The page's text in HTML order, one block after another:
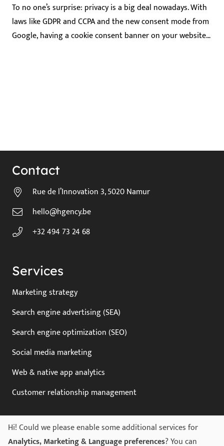
To no one’s surprise: privacy is a big deal nowadays. With
laws like GDPR and CCPA and the new consent mode from
Google, having a cookie consent banner on your website…
Contact
Rue de l’Innovation 3, 5020 Namur
hello@hgency.be
+32 494 73 24 68
Services
Marketing strategy
Search engine advertising (SEA)
Search engine optimization (SEO)
Social media marketing
Web & native app analytics
Customer relationship management
Legal
Hi! Could we please enable some additional services for
Analytics, Marketing & Language preferences? You can